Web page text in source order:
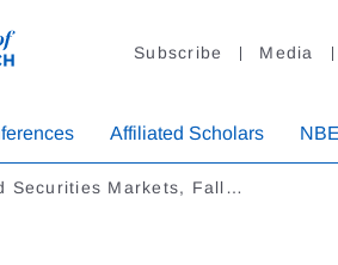
Subscribe Media
Affiliated Scholars
Securities Markets, Fall…